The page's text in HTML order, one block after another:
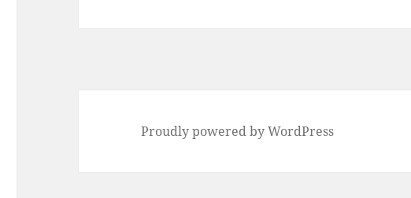
Proudly powered by WordPress